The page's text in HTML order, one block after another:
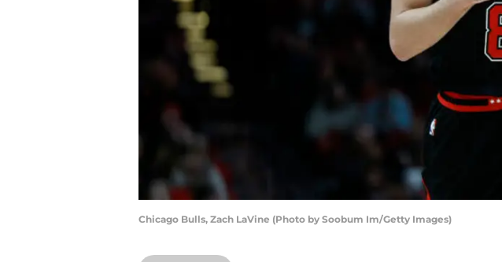
Chicago Bulls, Zach LaVine (Photo by Soobum Im/Getty Images)